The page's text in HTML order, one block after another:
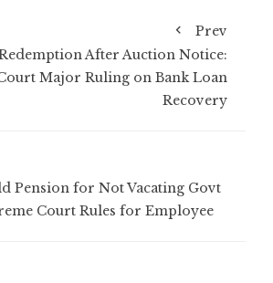
Prev
After Auction Notice:
Major Ruling on Bank Loan
Recovery
Pension for Not Vacating Govt
Court Rules for Employee